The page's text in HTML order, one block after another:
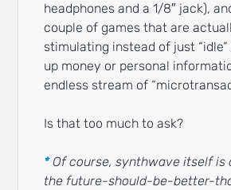
headphones and a 1/8″ jack),
couple of games that are
stimulating instead of just
up money or personal
endless stream of
Is that too much to ask?
*Of course, synthwave itself is
the future-should-be-better-